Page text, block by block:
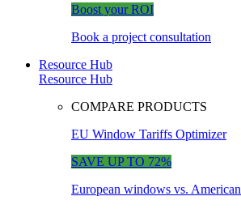
Boost your ROI
Book a project consultation
Resource Hub
Resource Hub
COMPARE PRODUCTS
EU Window Tariffs Optimizer
SAVE UP TO 72%
European windows vs. American